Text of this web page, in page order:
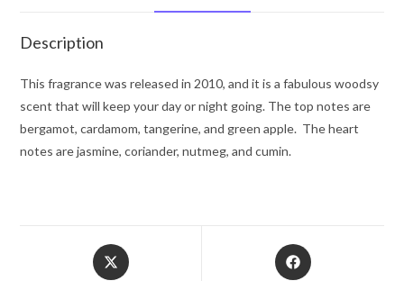
6.7
for
Men
quantity
Description
This fragrance was released in 2010, and it is a fabulous woodsy
scent that will keep your day or night going. The top notes are
bergamot, cardamom, tangerine, and green apple. The heart
notes are jasmine, coriander, nutmeg, and cumin.
Opens
in
Opens
in